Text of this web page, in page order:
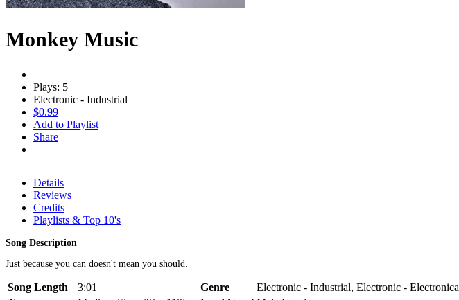
Monkey Music
Plays: 5
Electronic - Industrial
$0.99
Add to Playlist
Share
Details
Reviews
Credits
Playlists & Top 10's
Song Description
Just because you can doesn't mean you should.
Song Length 3:01 Genre
Electronic - Industrial, Electronic - Electronica